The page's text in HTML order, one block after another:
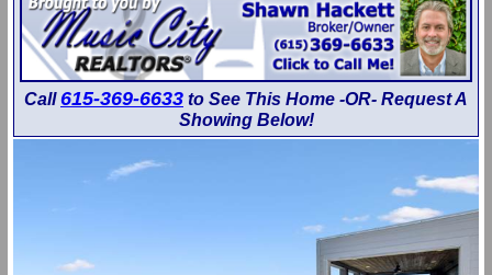
Call615-369-6633 to See This Home -OR- Request A
Showing Below!